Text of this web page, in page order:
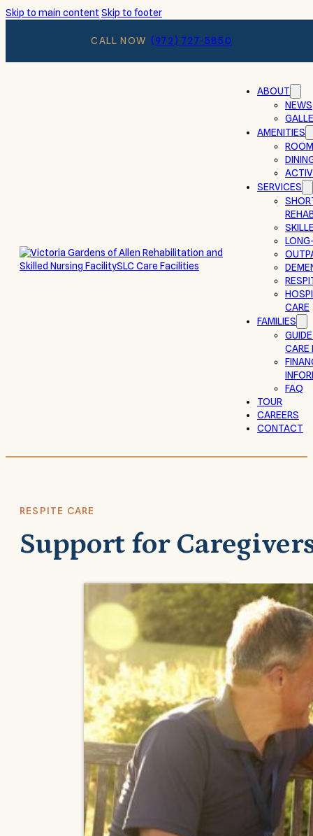
Skip to main contentSkip to footer
CALL NOW (972) 727-5850
ABOUT
NEWS
AMENITIES
SERVICES
CARE
FAMILIES
CARE
FAQ
TOUR
CAREERS
CONTACT
RESPITE CARE
Support for